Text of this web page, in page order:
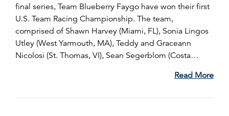
final series, Team Blueberry Faygo have won their first
U.S. Team Racing Championship. The team,
comprised of Shawn Harvey (Miami, FL), Sonia Lingos
Utley (West Yarmouth, MA), Teddy and Graceann
Nicolosi (St. Thomas, VI), Sean Segerblom (Costa…
Read More